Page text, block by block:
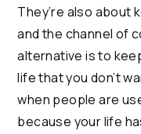
They’re also about
and the channel of
alternative is to
life that you don’t
when people are
because your life